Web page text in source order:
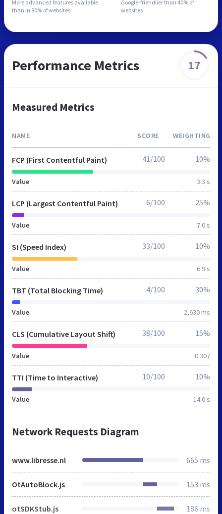
More advanced features available
than in 80% of websites
Google-friendlier than 40% of
websites
Performance Metrics 17
Measured Metrics
NAME SCORE WEIGHTING
FCP (First Contentful Paint)
Value 3.3 s
41/100 10%
LCP (Largest Contentful Paint)
Value 7.0 s
6/100 25%
SI (Speed Index)
Value 6.9 s
33/100 10%
TBT (Total Blocking Time)
Value 2,630 ms
4/100 30%
CLS (Cumulative Layout Shift)
Value 0.307
38/100 15%
TTI (Time to Interactive)
Value 14.0 s
10/100 10%
Network Requests Diagram
www.libresse.nl 665 ms
OtAutoBlock.js 153 ms
otSDKStub.js 186 ms